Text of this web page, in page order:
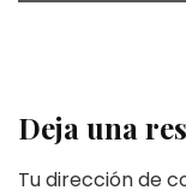
Deja una
Tu dirección de